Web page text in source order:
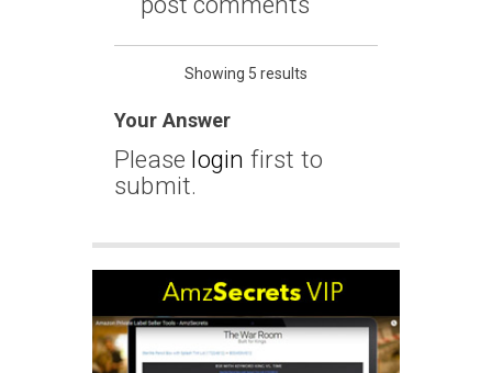
Showing 5 results
Your Answer
Please login first to
submit.